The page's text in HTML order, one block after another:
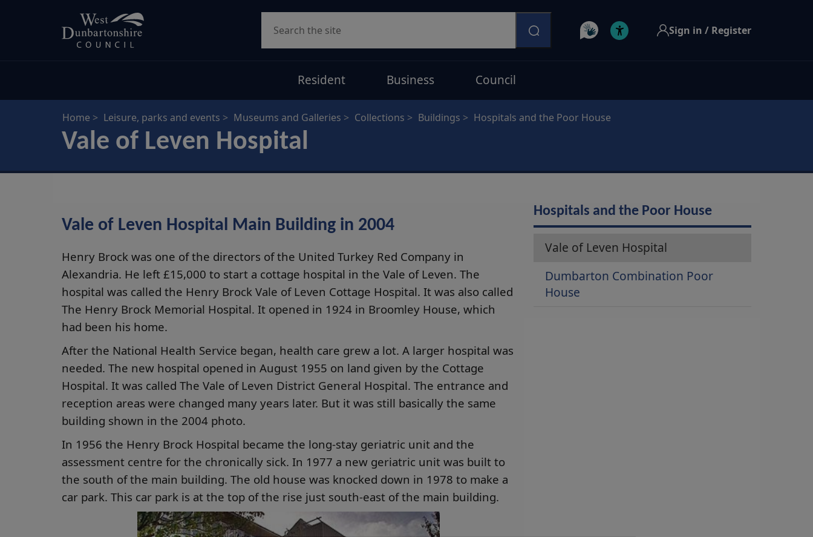
Sign in / Register
Resident Business Council
Home Leisure, parks and events Museums and Galleries Collections Buildings Hospitals and the Poor House
Vale of Leven Hospital
Vale of Leven Hospital Main Building in 2004
Henry Brock was one of the directors of the United Turkey Red Company in
Alexandria. He left £15,000 to start a cottage hospital in the Vale of Leven. The
hospital was called the Henry Brock Vale of Leven Cottage Hospital. It was also called
The Henry Brock Memorial Hospital. It opened in 1924 in Broomley House, which
had been his home.
After the National Health Service began, health care grew a lot. A larger hospital was
needed. The new hospital opened in August 1955 on land given by the Cottage
Hospital. It was called The Vale of Leven District General Hospital. The entrance and
reception areas were changed many years later. But it was still basically the same
building shown in the 2004 photo.
In 1956 the Henry Brock Hospital became the long-stay geriatric unit and the
assessment centre for the chronically sick. In 1977 a new geriatric unit was built to
the south of the main building. The old house was knocked down in 1978 to make a
car park. This car park is at the top of the rise just south-east of the main building.
Hospitals and the Poor House
Vale of Leven Hospital
Dumbarton Combination Poor
House